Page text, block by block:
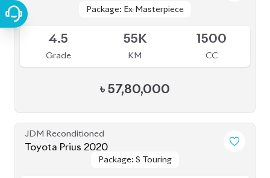
Available Package: Ex-Masterpiece
Package: Ex-Masterpiece
4.5
Grade
55K
KM
1500
CC
৳ 57,80,000
JDM Reconditioned
Toyota Prius 2020
Package: S Touring
Package: S Touring